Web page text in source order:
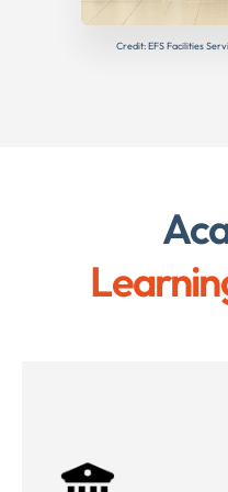
Credit: EFS Facilities